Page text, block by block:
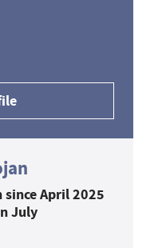
April 2025
July